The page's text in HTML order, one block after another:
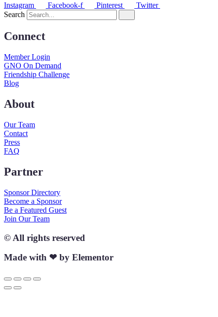
Instagram Facebook-f Pinterest
Twitter
Search
Connect
Member Login
GNO On Demand
Friendship Challenge
Blog
About
Our Team
Contact
Press
FAQ
Partner
Sponsor Directory
Become a Sponsor
Be a Featured Guest
Join Our Team
© All rights reserved
Made with ❤ by Elementor